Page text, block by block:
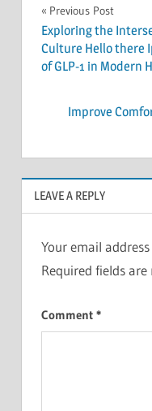
Post
navigation
Previous Post
Exploring the
Culture Hello there
of GLP-1 in Modern
Improve
LEAVE A REPLY
Your email
Required fields
Comment *